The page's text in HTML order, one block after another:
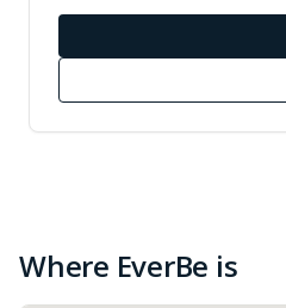
Where EverBe is